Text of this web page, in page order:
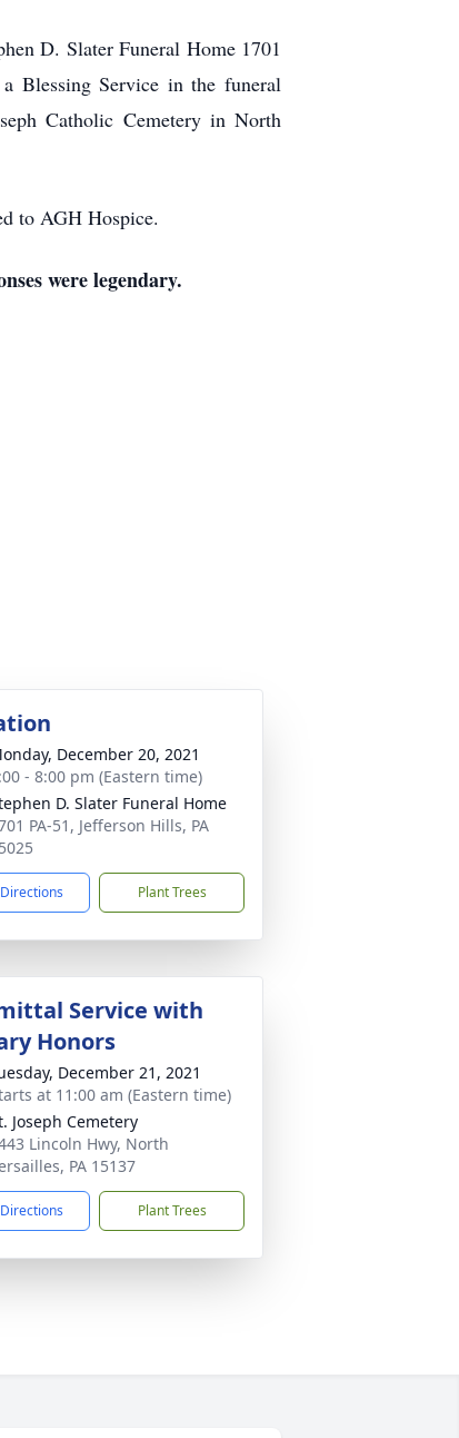
D. Slater Funeral Home 1701
Blessing Service in the funeral
Catholic Cemetery in North
to AGH Hospice.
were legendary.
December 20, 2021
- 8:00 pm (Eastern time)
D. Slater Funeral Home
PA-51, Jefferson Hills, PA
Plant Trees
Service with
Honors
December 21, 2021
at 11:00 am (Eastern time)
Joseph Cemetery
Lincoln Hwy, North
PA 15137
Plant Trees